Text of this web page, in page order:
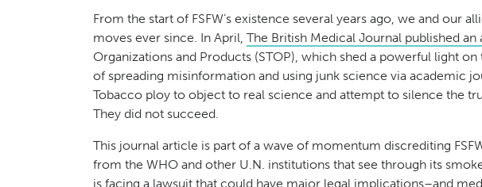
From the start of FSFW’s existence several years ago, we and our
moves ever since. In April, The British Medical Journal published an
Organizations and Products (STOP), which shed a powerful light
of spreading misinformation and using junk science via academic
Tobacco ploy to object to real science and attempt to silence the
They did not succeed.
This journal article is part of a wave of momentum discrediting
from the WHO and other U.N. institutions that see through its
is facing a lawsuit that could have major legal implications–and